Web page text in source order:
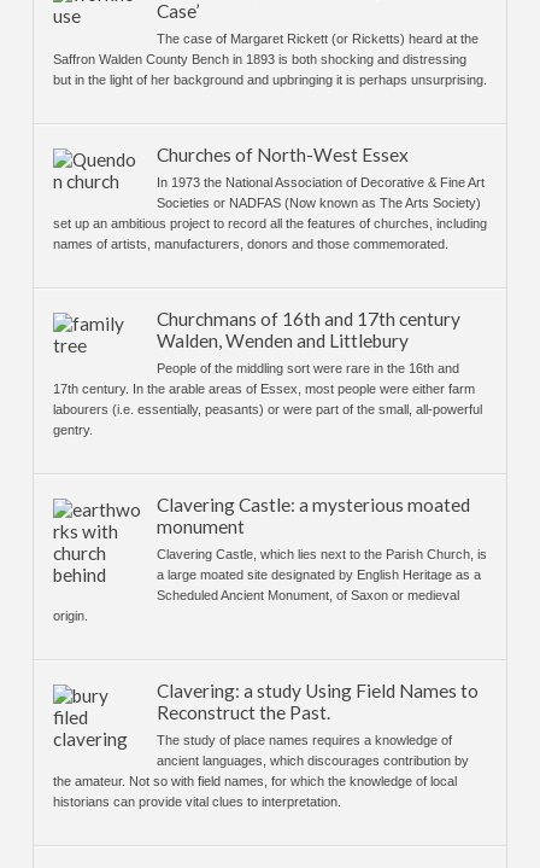
Case’
The case of Margaret Rickett (or Ricketts) heard at the
Saffron Walden County Bench in 1893 is both shocking and distressing
but in the light of her background and upbringing it is perhaps unsurprising.
Churches of North-West Essex
In 1973 the National Association of Decorative & Fine Art
Societies or NADFAS (Now known as The Arts Society)
set up an ambitious project to record all the features of churches, including
names of artists, manufacturers, donors and those commemorated.
Churchmans of 16th and 17th century
Walden, Wenden and Littlebury
People of the middling sort were rare in the 16th and
17th century. In the arable areas of Essex, most people were either farm
labourers (i.e. essentially, peasants) or were part of the small, all-powerful
gentry.
Clavering Castle: a mysterious moated
monument
Clavering Castle, which lies next to the Parish Church, is
a large moated site designated by English Heritage as a
Scheduled Ancient Monument, of Saxon or medieval
origin.
Clavering: a study Using Field Names to
Reconstruct the Past.
The study of place names requires a knowledge of
ancient languages, which discourages contribution by
the amateur. Not so with field names, for which the knowledge of local
historians can provide vital clues to interpretation.